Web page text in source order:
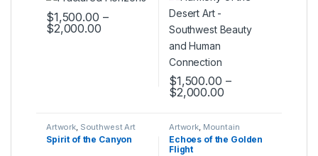
$1,500.00 –
$2,000.00
This product has multiple variants. The options may be
$1,500.00 –
$2,000.00
This product has multiple
Artwork Southwest Art
Collection
Spirit of the Canyon
Artwork Mountain
Montage Collection
Echoes of the Golden
Flight